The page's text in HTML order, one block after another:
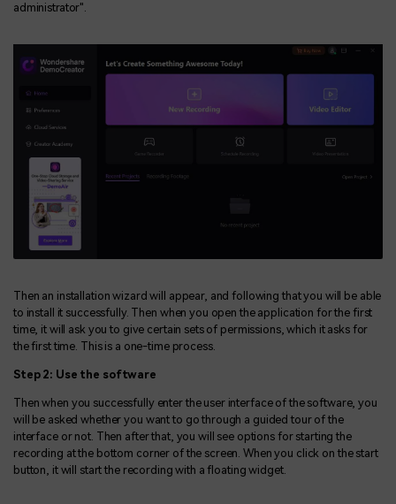
administrator".
Then an installation wizard will appear, and following that you will be able
to install it successfully. Then when you open the application for the first
time, it will ask you to give certain sets of permissions, which it asks for
the first time. This is a one-time process.
Step 2: Use the software
Then when you successfully enter the user interface of the software, you
will be asked whether you want to go through a guided tour of the
interface or not. Then after that, you will see options for starting the
recording at the bottom corner of the screen. When you click on the start
button, it will start the recording with a floating widget.